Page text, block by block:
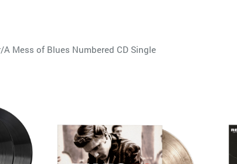
Mess of Blues Numbered CD Single